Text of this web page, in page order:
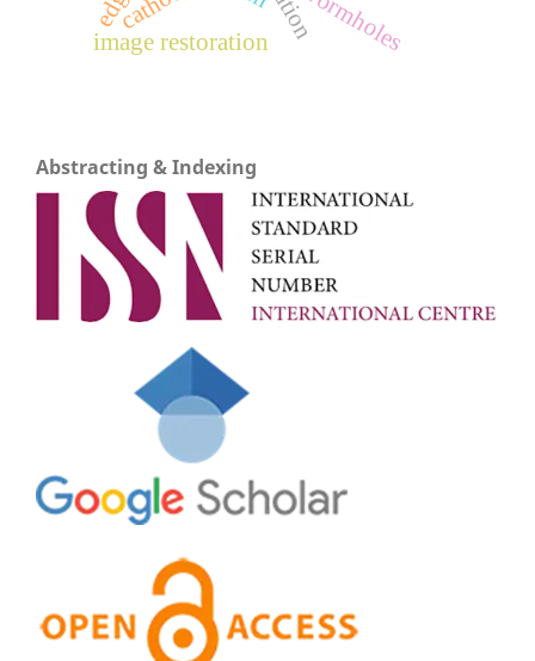
image restoration wormholes
Abstracting & Indexing